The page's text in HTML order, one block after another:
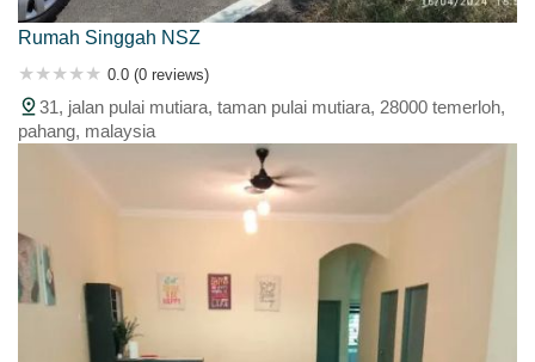
Rumah Singgah NSZ
0.0 (0 reviews)
31, jalan pulai mutiara, taman pulai mutiara, 28000 temerloh,
pahang, malaysia